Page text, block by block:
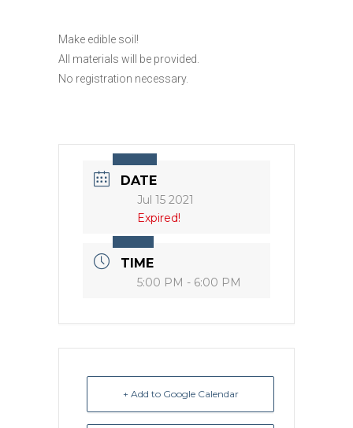
Make edible soil!
All materials will be provided.
No registration necessary.
DATE
Jul 15 2021
Expired!
TIME
5:00 PM - 6:00 PM
+ Add to Google Calendar